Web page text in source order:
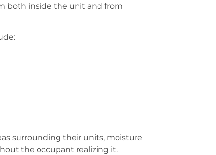
both inside the unit and from
surrounding their units, moisture
the occupant realizing it.